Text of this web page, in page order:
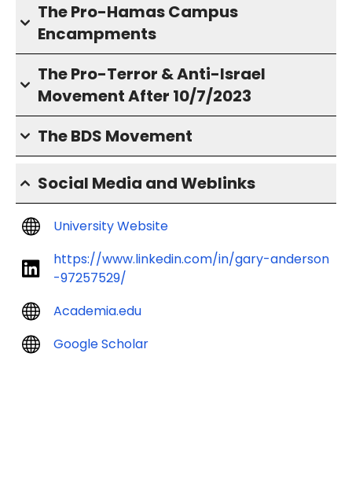
The Pro-Hamas Campus
Encampments
The Pro-Terror & Anti-Israel
Movement After 10/7/2023
The BDS Movement
Social Media and Weblinks
University Website
https://www.linkedin.com/in/gary-anderson
-97257529/
Academia.edu
Google Scholar